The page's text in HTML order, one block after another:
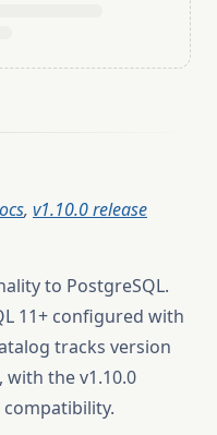
, v1.10.0 release
to PostgreSQL.
11+ configured with
tracks version
with the v1.10.0
compatibility.